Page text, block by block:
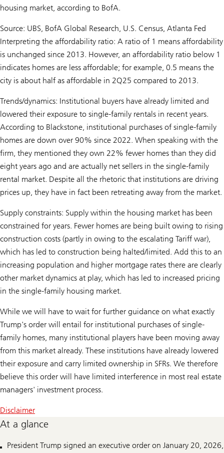
housing market, according to BofA.
Source: UBS, BofA Global Research, U.S. Census, Atlanta Fed
Interpreting the affordability ratio: A ratio of 1 means affordability
is unchanged since 2013. However, an affordability ratio below 1
indicates homes are less affordable; for example, 0.5 means the
city is about half as affordable in 2Q25 compared to 2013.
Trends/dynamics: Institutional buyers have already limited and
lowered their exposure to single-family rentals in recent years.
According to Blackstone, institutional purchases of single-family
homes are down over 90% since 2022. When speaking with the
firm, they mentioned they own 22% fewer homes than they did
eight years ago and are actually net sellers in the single-family
rental market. Despite all the rhetoric that institutions are driving
prices up, they have in fact been retreating away from the market.
Supply constraints: Supply within the housing market has been
constrained for years. Fewer homes are being built owing to rising
construction costs (partly in owing to the escalating Tariff war),
which has led to construction being halted/limited. Add this to an
increasing population and higher mortgage rates there are clearly
other market dynamics at play, which has led to increased pricing
in the single-family housing market.
While we will have to wait for further guidance on what exactly
Trump's order will entail for institutional purchases of single-
family homes, many institutional players have been moving away
from this market already. These institutions have already lowered
their exposure and carry limited ownership in SFRs. We therefore
believe this order will have limited interference in most real estate
managers' investment process.
Disclaimer
At a glance
President Trump signed an executive order on January 20, 2026,